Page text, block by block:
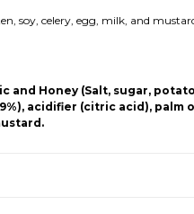
soy, celery, egg, milk, and
and Honey (Salt, sugar,
acidifier (citric acid),